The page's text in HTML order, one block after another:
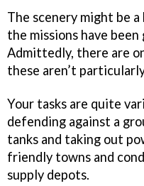
The scenery might be
the missions have
Admittedly, there are
these aren’t
Your tasks are quite
defending against a
tanks and taking out
friendly towns and
supply depots.